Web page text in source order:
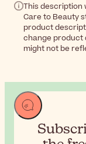
This description
Care to Beauty
product
change product
might not be